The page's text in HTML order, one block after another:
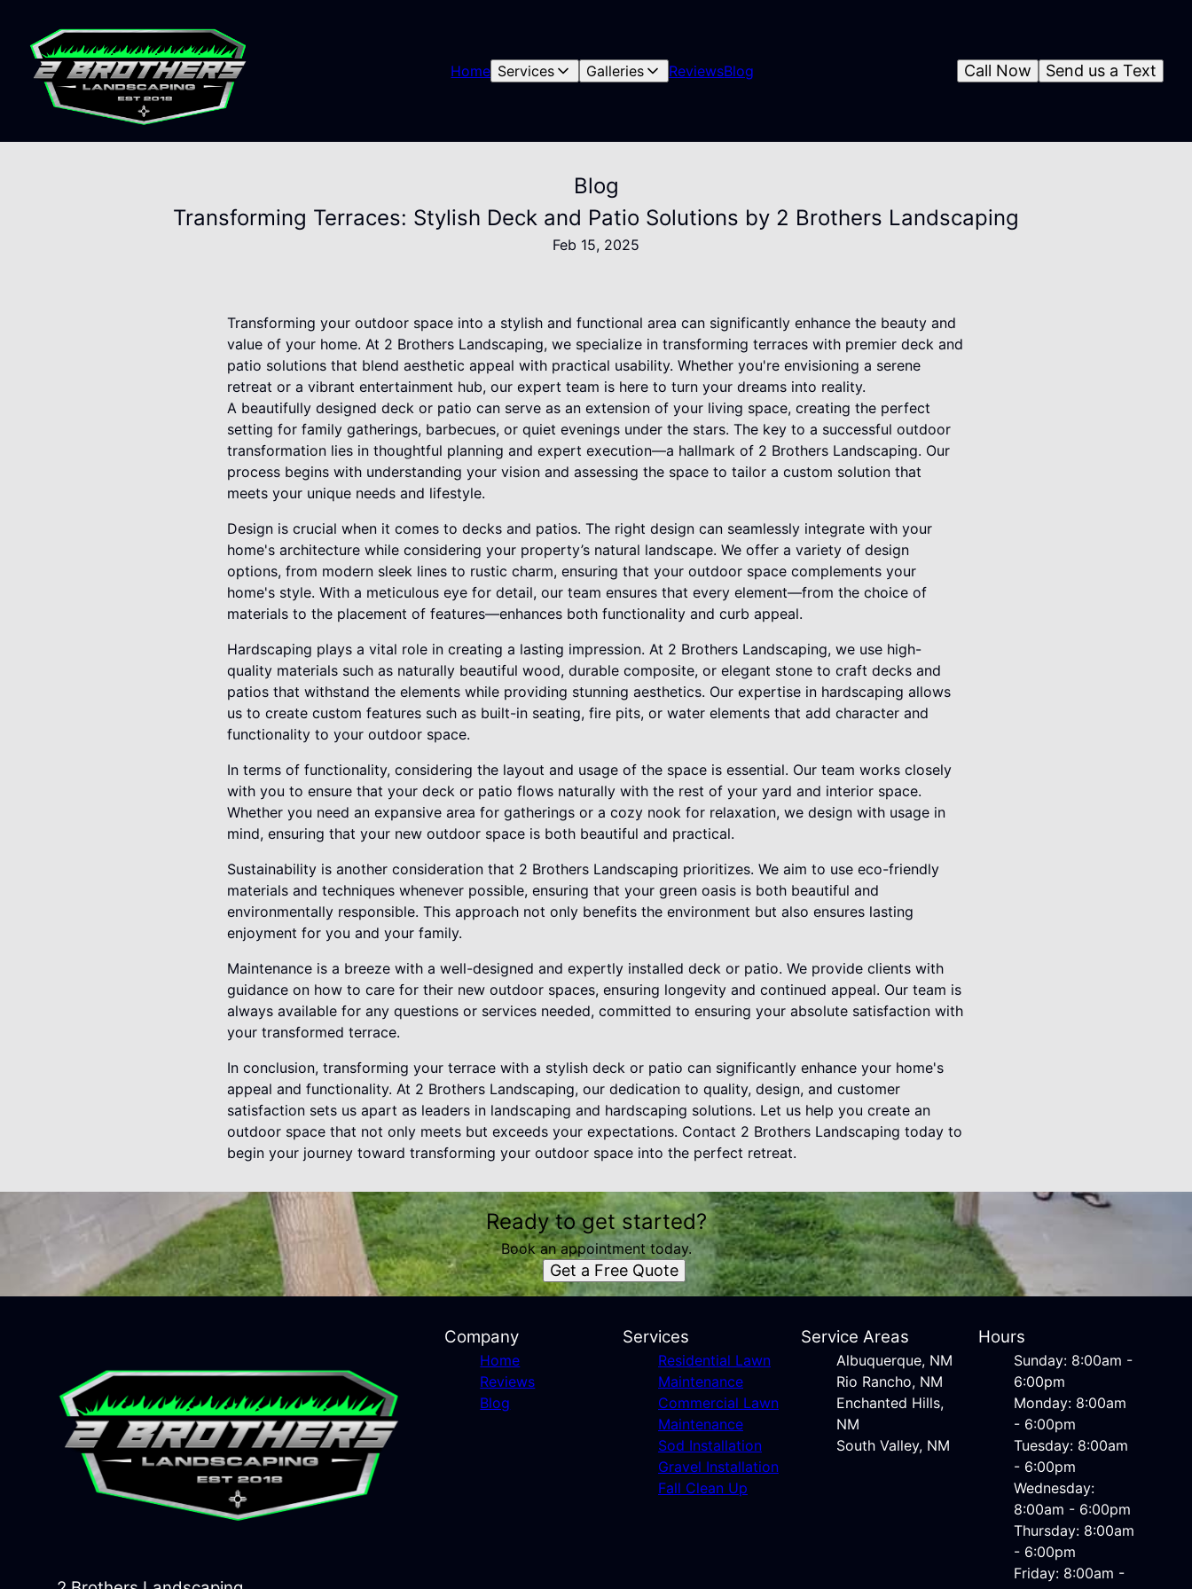
Home Services Galleries ReviewsBlog Send us a Text
Call Now
Blog
Transforming Terraces: Stylish Deck and Patio Solutions by 2 Brothers Landscaping
Feb 15, 2025
Transforming your outdoor space into a stylish and functional area can significantly enhance the beauty and
value of your home. At 2 Brothers Landscaping, we specialize in transforming terraces with premier deck and
patio solutions that blend aesthetic appeal with practical usability. Whether you're envisioning a serene
retreat or a vibrant entertainment hub, our expert team is here to turn your dreams into reality.
A beautifully designed deck or patio can serve as an extension of your living space, creating the perfect
setting for family gatherings, barbecues, or quiet evenings under the stars. The key to a successful outdoor
transformation lies in thoughtful planning and expert execution—a hallmark of 2 Brothers Landscaping. Our
process begins with understanding your vision and assessing the space to tailor a custom solution that
meets your unique needs and lifestyle.
Design is crucial when it comes to decks and patios. The right design can seamlessly integrate with your
home's architecture while considering your property’s natural landscape. We offer a variety of design
options, from modern sleek lines to rustic charm, ensuring that your outdoor space complements your
home's style. With a meticulous eye for detail, our team ensures that every element—from the choice of
materials to the placement of features—enhances both functionality and curb appeal.
Hardscaping plays a vital role in creating a lasting impression. At 2 Brothers Landscaping, we use high-
quality materials such as naturally beautiful wood, durable composite, or elegant stone to craft decks and
patios that withstand the elements while providing stunning aesthetics. Our expertise in hardscaping allows
us to create custom features such as built-in seating, fire pits, or water elements that add character and
functionality to your outdoor space.
In terms of functionality, considering the layout and usage of the space is essential. Our team works closely
with you to ensure that your deck or patio flows naturally with the rest of your yard and interior space.
Whether you need an expansive area for gatherings or a cozy nook for relaxation, we design with usage in
mind, ensuring that your new outdoor space is both beautiful and practical.
Sustainability is another consideration that 2 Brothers Landscaping prioritizes. We aim to use eco-friendly
materials and techniques whenever possible, ensuring that your green oasis is both beautiful and
environmentally responsible. This approach not only benefits the environment but also ensures lasting
enjoyment for you and your family.
Maintenance is a breeze with a well-designed and expertly installed deck or patio. We provide clients with
guidance on how to care for their new outdoor spaces, ensuring longevity and continued appeal. Our team is
always available for any questions or services needed, committed to ensuring your absolute satisfaction with
your transformed terrace.
In conclusion, transforming your terrace with a stylish deck or patio can significantly enhance your home's
appeal and functionality. At 2 Brothers Landscaping, our dedication to quality, design, and customer
satisfaction sets us apart as leaders in landscaping and hardscaping solutions. Let us help you create an
outdoor space that not only meets but exceeds your expectations. Contact 2 Brothers Landscaping today to
begin your journey toward transforming your outdoor space into the perfect retreat.
Ready to get started?
Book an appointment today.
Get a Free Quote
Company
Home
Reviews
Blog
Services
Residential Lawn
Maintenance
Commercial Lawn
Maintenance
Sod Installation
Gravel Installation
Fall Clean Up
Service Areas
Albuquerque, NM
Rio Rancho, NM
Enchanted Hills,
NM
South Valley, NM
Hours
Sunday: 8:00am -
6:00pm
Monday: 8:00am
- 6:00pm
Tuesday: 8:00am
- 6:00pm
Wednesday:
8:00am - 6:00pm
Thursday: 8:00am
- 6:00pm
Friday: 8:00am -